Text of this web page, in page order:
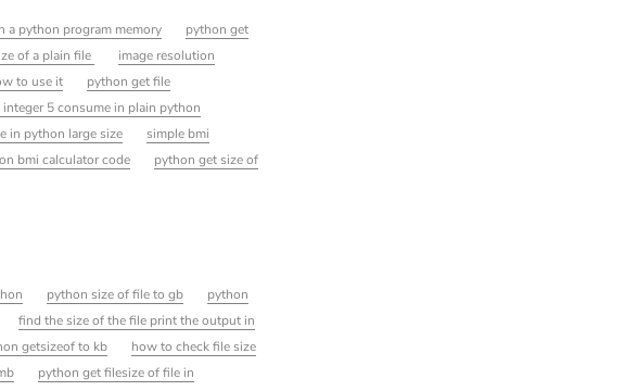
a python program memory
python get
of a plain file
image resolution
to use it
python get file
5 consume in plain python
in python large size
simple bmi
bmi calculator code
python get size of
python size of file to gb
python
find the size of the file print the output in
getsizeof to kb
how to check file size
python get filesize of file in